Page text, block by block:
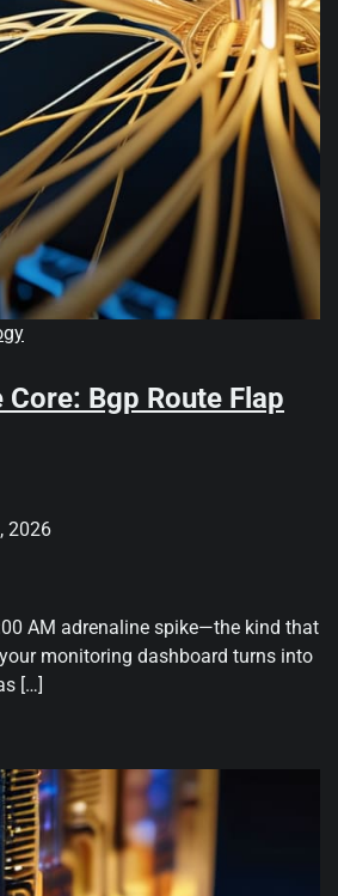
Bgp Route Flap
2026
AM adrenaline spike—the kind that
monitoring dashboard turns into
[…]